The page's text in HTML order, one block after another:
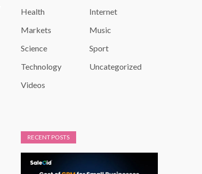
Health
Internet
Markets
Music
Science
Sport
Technology
Uncategorized
Videos
RECENT POSTS